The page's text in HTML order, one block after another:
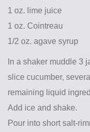
1 oz. lime juice
1 oz. Cointreau
1/2 oz. agave syrup
In a shaker muddle 3
slice cucumber,
remaining liquid
Add ice and shake.
Pour into short salt-